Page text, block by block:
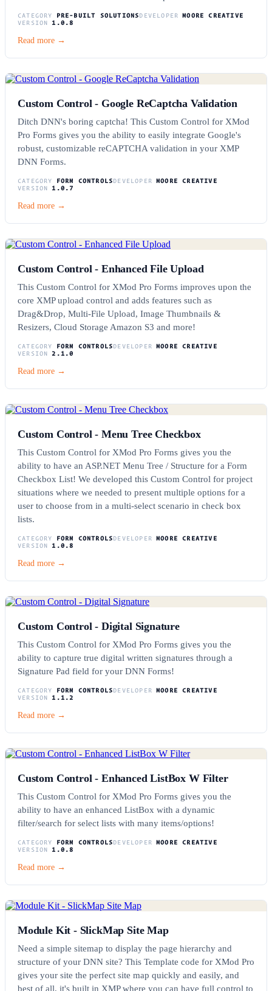
CATEGORY PRE-BUILT SOLUTIONSDEVELOPER
MOORE CREATIVE
VERSION
1.0.8
Read more →
Custom Control - Google ReCaptcha Validation
Ditch DNN's boring captcha! This Custom Control for XMod
Pro Forms gives you the ability to easily integrate Google's
robust, customizable reCAPTCHA validation in your XMP
DNN Forms.
CATEGORY FORM CONTROLSDEVELOPER
MOORE CREATIVE
VERSION
1.0.7
Read more →
Custom Control - Enhanced File Upload
This Custom Control for XMod Pro Forms improves upon the
core XMP upload control and adds features such as
Drag&Drop, Multi-File Upload, Image Thumbnails &
Resizers, Cloud Storage Amazon S3 and more!
CATEGORY FORM CONTROLSDEVELOPER
MOORE CREATIVE
VERSION
2.1.0
Read more →
Custom Control - Menu Tree Checkbox
This Custom Control for XMod Pro Forms gives you the
ability to have an ASP.NET Menu Tree / Structure for a Form
Checkbox List! We developed this Custom Control for project
situations where we needed to present multiple options for a
user to choose from in a multi-select scenario in check box
lists.
CATEGORY FORM CONTROLSDEVELOPER
MOORE CREATIVE
VERSION
1.0.8
Read more →
Custom Control - Digital Signature
This Custom Control for XMod Pro Forms gives you the
ability to capture true digital written signatures through a
Signature Pad field for your DNN Forms!
CATEGORY FORM CONTROLSDEVELOPER
MOORE CREATIVE
VERSION
1.1.2
Read more →
Custom Control - Enhanced ListBox W Filter
This Custom Control for XMod Pro Forms gives you the
ability to have an enhanced ListBox with a dynamic
filter/search for select lists with many items/options!
CATEGORY FORM CONTROLSDEVELOPER
MOORE CREATIVE
VERSION
1.0.8
Read more →
Module Kit - SlickMap Site Map
Need a simple sitemap to display the page hierarchy and
structure of your DNN site? This Template code for XMod Pro
gives your site the perfect site map quickly and easily, and
best of all, it's built in XMP where you can have full control to